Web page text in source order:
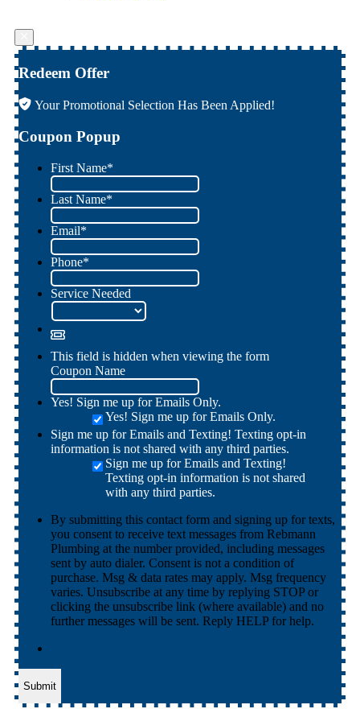
Redeem Offer
Your Promotional Selection Has Been Applied!
Coupon Popup
First Name*
Last Name*
Email*
Phone*
Service Needed
This field is hidden when viewing the form
Coupon Name
Yes! Sign me up for Emails Only.
Yes! Sign me up for Emails Only.
Sign me up for Emails and Texting! Texting opt-in
information is not shared with any third parties.
Sign me up for Emails and Texting!
Texting opt-in information is not shared
with any third parties.
By submitting this contact form and signing up for texts,
you consent to receive text messages from Rebmann
Plumbing at the number provided, including messages
sent by auto dialer. Consent is not a condition of
purchase. Msg & data rates may apply. Msg frequency
varies. Unsubscribe at any time by replying STOP or
clicking the unsubscribe link (where available) and no
further messages will be sent. Reply HELP for help.
Submit